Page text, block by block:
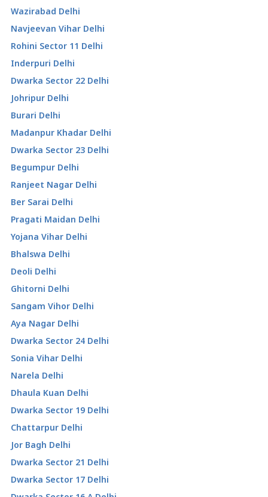
Wazirabad Delhi
Navjeevan Vihar Delhi
Rohini Sector 11 Delhi
Inderpuri Delhi
Dwarka Sector 22 Delhi
Johripur Delhi
Burari Delhi
Madanpur Khadar Delhi
Dwarka Sector 23 Delhi
Begumpur Delhi
Ranjeet Nagar Delhi
Ber Sarai Delhi
Pragati Maidan Delhi
Yojana Vihar Delhi
Bhalswa Delhi
Deoli Delhi
Ghitorni Delhi
Sangam Vihor Delhi
Aya Nagar Delhi
Dwarka Sector 24 Delhi
Sonia Vihar Delhi
Narela Delhi
Dhaula Kuan Delhi
Dwarka Sector 19 Delhi
Chattarpur Delhi
Jor Bagh Delhi
Dwarka Sector 21 Delhi
Dwarka Sector 17 Delhi